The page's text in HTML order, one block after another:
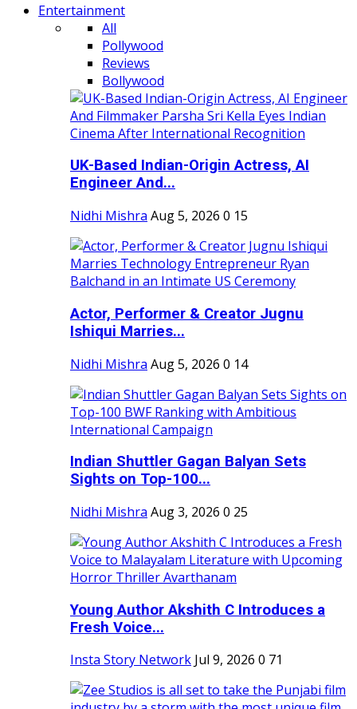
Entertainment
All
Pollywood
Reviews
Bollywood
UK-Based Indian-Origin Actress, AI
Engineer And...
Nidhi Mishra Aug 5, 2026 0 15
Actor, Performer & Creator Jugnu
Ishiqui Marries...
Nidhi Mishra Aug 5, 2026 0 14
Indian Shuttler Gagan Balyan Sets
Sights on Top-100...
Nidhi Mishra Aug 3, 2026 0 25
Young Author Akshith C Introduces a
Fresh Voice...
Insta Story Network Jul 9, 2026 0 71